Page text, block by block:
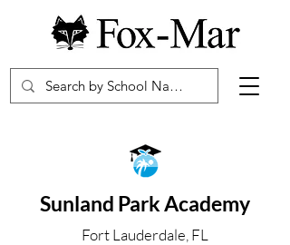
Sunland Park Academy
Fort Lauderdale, FL